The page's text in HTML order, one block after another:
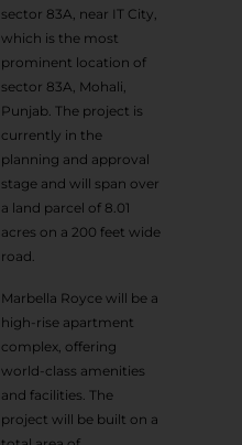
sector 83A, near IT City,
which is the most
prominent location of
sector 83A, Mohali,
Punjab. The project is
currently in the
planning and approval
stage and will span over
a land parcel of 8.01
acres on a 200 feet wide
road.
Marbella Royce will be a
high-rise apartment
complex, offering
world-class amenities
and facilities. The
project will be built on a